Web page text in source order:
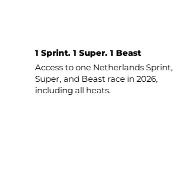
1 Sprint. 1 Super. 1 Beast
Access to one Netherlands Sprint,
Super, and Beast race in 2026,
including all heats.